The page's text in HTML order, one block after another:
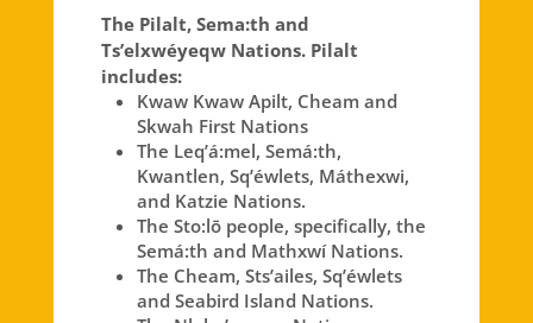
The Pilalt, Sema:th and
Ts’elxwéyeqw Nations. Pilalt
includes:
Kwaw Kwaw Apilt, Cheam and
Skwah First Nations
The Leq’á:mel, Semá:th,
Kwantlen, Sq’éwlets, Máthexwi,
and Katzie Nations.
The Sto:lō people, specifically, the
Semá:th and Mathxwí Nations.
The Cheam, Sts’ailes, Sq’éwlets
and Seabird Island Nations.